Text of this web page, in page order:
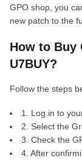
GPO shop, you
new patch to the
How to Buy
U7BUY?
Follow the steps
1. Log in to
2. Select the
3. Check the
4. After